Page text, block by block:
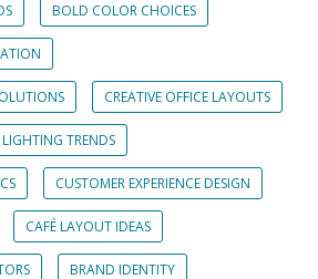
BOLD COLOR CHOICES
CREATIVE OFFICE LAYOUTS
TRENDS
CUSTOMER EXPERIENCE DESIGN
CAFÉ LAYOUT IDEAS
BRAND IDENTITY